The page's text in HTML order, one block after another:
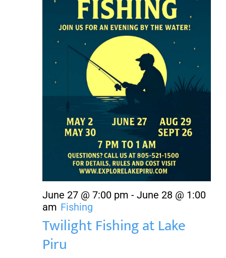
Contact Us
Twilight Fishing at Lake
Piru
June 27 @ 7:00 pm - June 28 @ 1:00
am Fishing